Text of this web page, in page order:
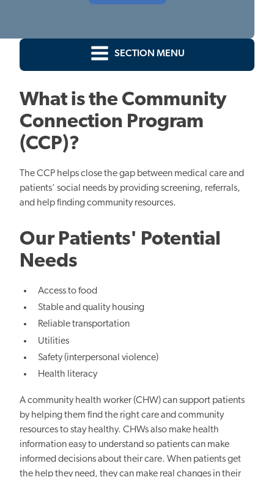
SECTION MENU
What is the Community
Connection Program
(CCP)?
The CCP helps close the gap between medical care and
patients’ social needs by providing screening, referrals,
and help finding community resources.
Our Patients' Potential
Needs
Access to food
Stable and quality housing
Reliable transportation
Utilities
Safety (interpersonal violence)
Health literacy
A community health worker (CHW) can support patients
by helping them find the right care and community
resources to stay healthy. CHWs also make health
information easy to understand so patients can make
informed decisions about their care. When patients get
the help they need, they can make real changes in their